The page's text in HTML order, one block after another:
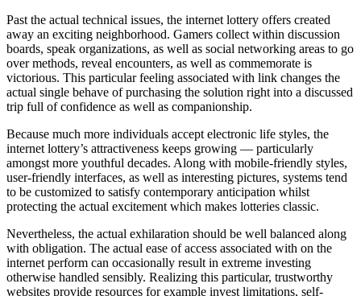
Past the actual technical issues, the internet lottery offers created
away an exciting neighborhood. Gamers collect within discussion
boards, speak organizations, as well as social networking areas to go
over methods, reveal encounters, as well as commemorate is
victorious. This particular feeling associated with link changes the
actual single behave of purchasing the solution right into a discussed
trip full of confidence as well as companionship.
Because much more individuals accept electronic life styles, the
internet lottery’s attractiveness keeps growing — particularly
amongst more youthful decades. Along with mobile-friendly styles,
user-friendly interfaces, as well as interesting pictures, systems tend
to be customized to satisfy contemporary anticipation whilst
protecting the actual excitement which makes lotteries classic.
Nevertheless, the actual exhilaration should be well balanced along
with obligation. The actual ease of access associated with on the
internet perform can occasionally result in extreme investing
otherwise handled sensibly. Realizing this particular, trustworthy
websites provide resources for example invest limitations, self-